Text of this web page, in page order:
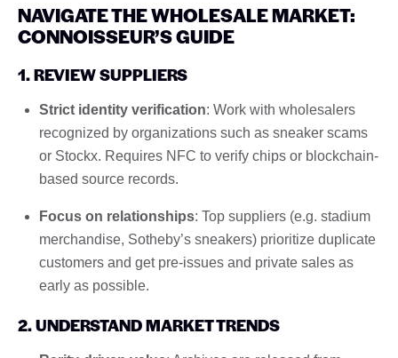
NAVIGATE THE WHOLESALE MARKET:
CONNOISSEUR’S GUIDE
1. REVIEW SUPPLIERS
Strict identity verification: Work with wholesalers
recognized by organizations such as sneaker scams
or Stockx. Requires NFC to verify chips or blockchain-
based source records.
Focus on relationships: Top suppliers (e.g. stadium
merchandise, Sotheby’s sneakers) prioritize duplicate
customers and get pre-issues and private sales as
early as possible.
2. UNDERSTAND MARKET TRENDS